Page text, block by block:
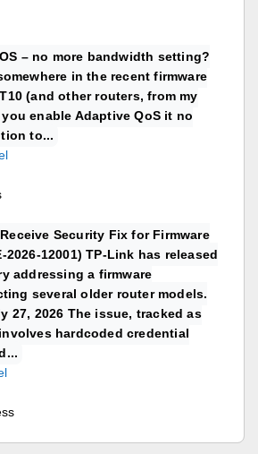
– no more bandwidth setting?
in the recent firmware
(and other routers, from my
enable Adaptive QoS it no
to...
Security Fix for Firmware
2026-12001) TP-Link has released
addressing a firmware
several older router models.
27, 2026 The issue, tracked as
involves hardcoded credential